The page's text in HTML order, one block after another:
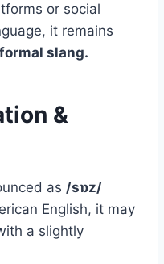
or social
it remains
slang.
&
as /sɒz/
English, it may
a slightly